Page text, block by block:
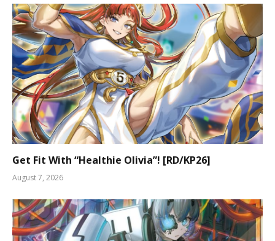
Get Fit With “Healthie Olivia”! [RD/KP26]
August 7, 2026